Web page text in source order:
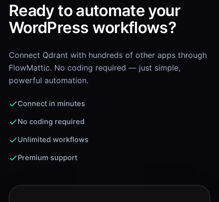
Ready to automate your
WordPress workflows?
Connect Qdrant with hundreds of other apps through
FlowMattic. No coding required — just simple,
powerful automation.
Connect in minutes
No coding required
Unlimited workflows
Premium support